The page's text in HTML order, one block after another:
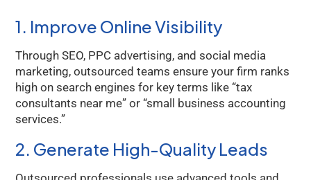
1. Improve Online Visibility
Through SEO, PPC advertising, and social media
marketing, outsourced teams ensure your firm ranks
high on search engines for key terms like “tax
consultants near me” or “small business accounting
services.”
2. Generate High-Quality Leads